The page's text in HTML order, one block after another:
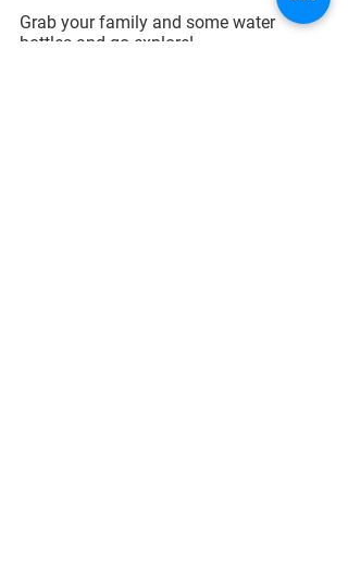
Grab your family and some water
bottles and go explore!